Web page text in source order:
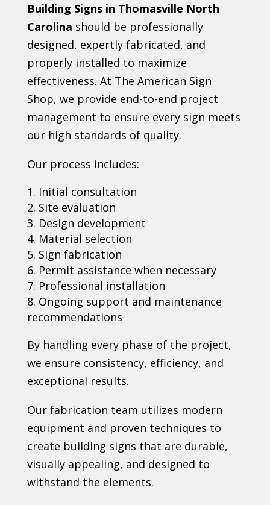
Building Signs in Thomasville North
Carolina should be professionally
designed, expertly fabricated, and
properly installed to maximize
effectiveness. At The American Sign
Shop, we provide end-to-end project
management to ensure every sign meets
our high standards of quality.
Our process includes:
Initial consultation
Site evaluation
Design development
Material selection
Sign fabrication
Permit assistance when necessary
Professional installation
Ongoing support and maintenance
recommendations
By handling every phase of the project,
we ensure consistency, efficiency, and
exceptional results.
Our fabrication team utilizes modern
equipment and proven techniques to
create building signs that are durable,
visually appealing, and designed to
withstand the elements.